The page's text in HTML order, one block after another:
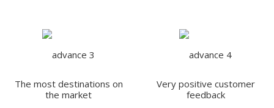
The most destinations on
the market
Very positive customer
feedback